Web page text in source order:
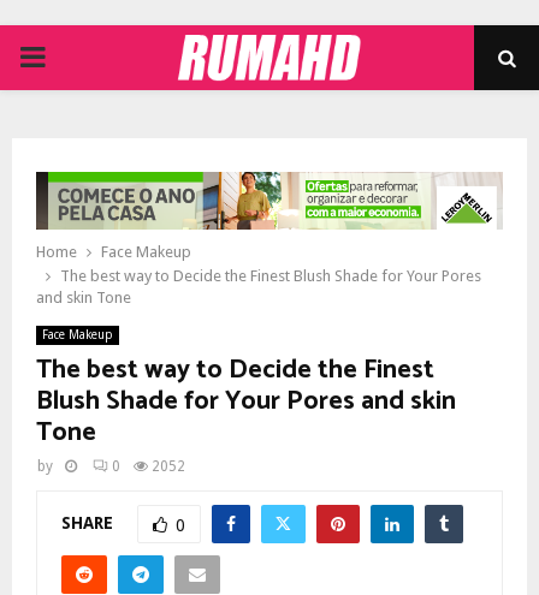
PRIMARY
Home
Face Makeup
The best way to Decide the Finest Blush Shade for Your Pores
and skin Tone
Face Makeup
The best way to Decide the Finest
Blush Shade for Your Pores and skin
Tone
by 0 2052
SHARE 0